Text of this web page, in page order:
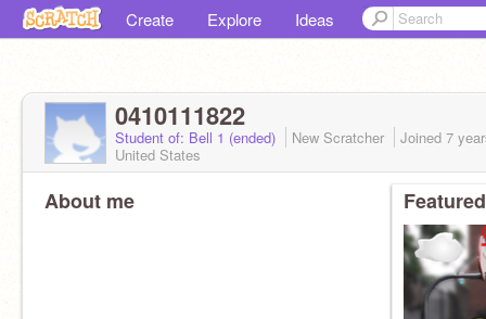
Create Explore Ideas
0410111822
Student of: Bell 1 (ended) New Scratcher Joined 7
United States
About me